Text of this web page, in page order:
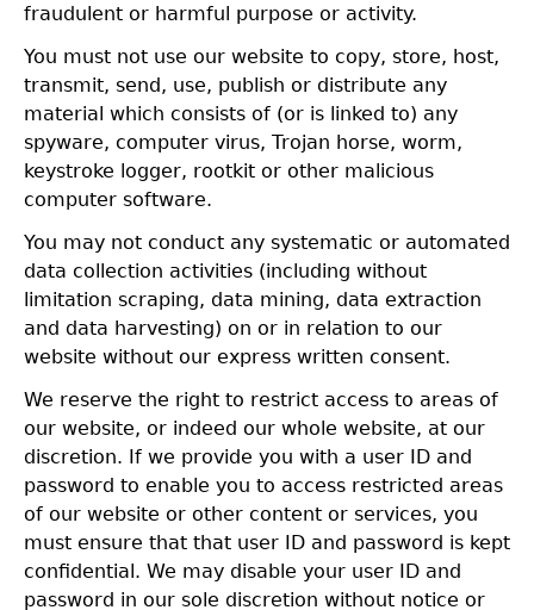
fraudulent or harmful purpose or activity.
You must not use our website to copy, store, host,
transmit, send, use, publish or distribute any
material which consists of (or is linked to) any
spyware, computer virus, Trojan horse, worm,
keystroke logger, rootkit or other malicious
computer software.
You may not conduct any systematic or automated
data collection activities (including without
limitation scraping, data mining, data extraction
and data harvesting) on or in relation to our
website without our express written consent.
We reserve the right to restrict access to areas of
our website, or indeed our whole website, at our
discretion. If we provide you with a user ID and
password to enable you to access restricted areas
of our website or other content or services, you
must ensure that that user ID and password is kept
confidential. We may disable your user ID and
password in our sole discretion without notice or